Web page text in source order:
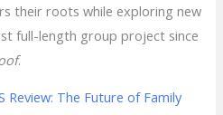
their roots while exploring new
full-length group project since
.
Review: The Future of Family